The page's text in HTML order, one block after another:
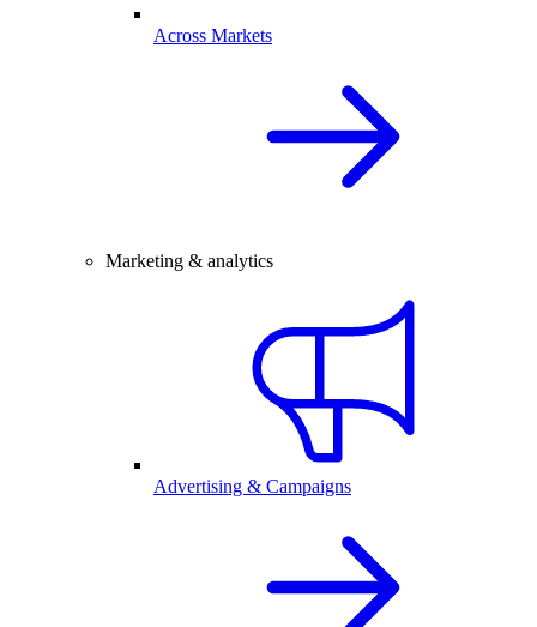
Across Markets
Marketing & analytics
Advertising & Campaigns